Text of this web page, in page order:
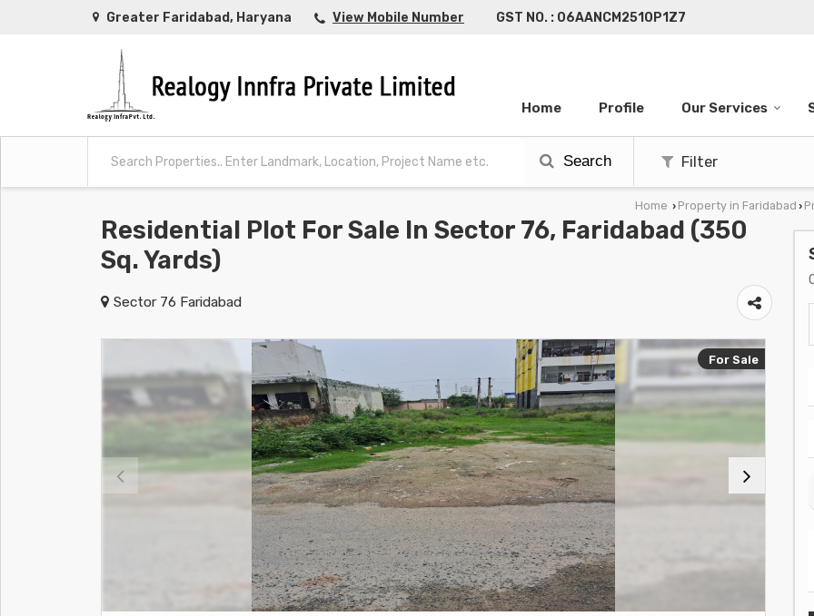
Greater Faridabad, Haryana View Mobile Number GST NO. : 06AANCM2510P1Z7
Home Profile Our Services
Search Filter
Home › Property in Faridabad ›
Residential Plot For Sale In Sector 76, Faridabad (350
Sq. Yards)
Sector 76 Faridabad
For Sale